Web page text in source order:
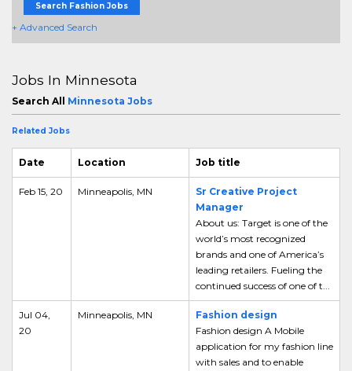
Search Fashion Jobs
+ Advanced Search
Jobs In Minnesota
Search All Minnesota Jobs
Related Jobs
Date Location Job title
Feb 15, 20 Minneapolis, MN
Sr Creative Project
Manager
About us: Target is one of the
world’s most recognized
brands and one of America’s
leading retailers. Fueling the
continued success of one of t...
Jul 04,
20
Minneapolis, MN
Fashion design
Fashion design A Mobile
application for my fashion line
with sales and to enable